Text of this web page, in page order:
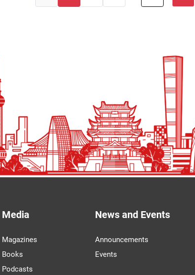
Media
Magazines
Books
Podcasts
News and Events
Announcements
Events